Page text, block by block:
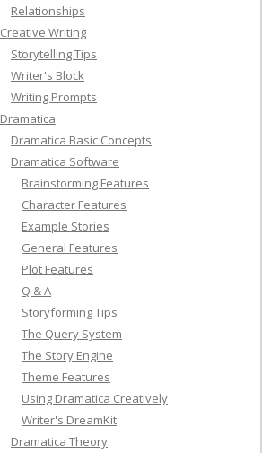
Relationships
Creative Writing
Storytelling Tips
Writer's Block
Writing Prompts
Dramatica
Dramatica Basic Concepts
Dramatica Software
Brainstorming Features
Character Features
Example Stories
General Features
Plot Features
Q & A
Storyforming Tips
The Query System
The Story Engine
Theme Features
Using Dramatica Creatively
Writer's DreamKit
Dramatica Theory